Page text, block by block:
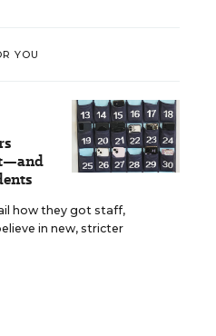
YOU
how they got staff,
in new, stricter